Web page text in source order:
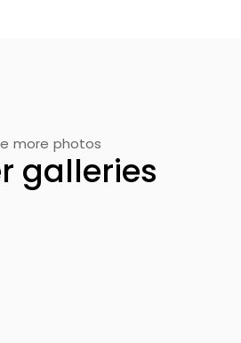
more photos
galleries